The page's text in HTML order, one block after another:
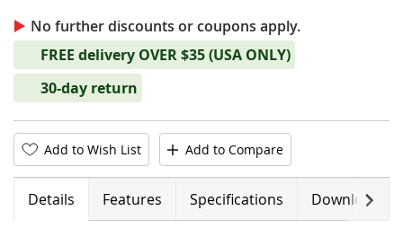
No further discounts or coupons apply.
FREE delivery OVER $35 (USA ONLY)
30-day return
Add to Wish List Add to Compare
Details Features Specifications Downloads
Next